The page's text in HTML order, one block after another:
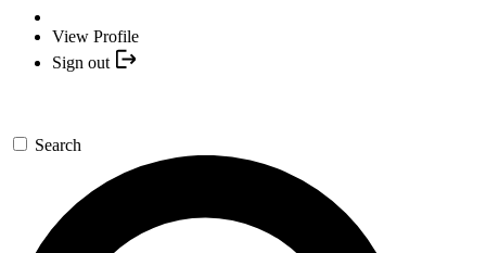
View Profile
Sign out
Search